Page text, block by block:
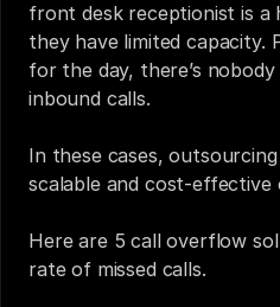
front desk receptionist is a
they have limited capacity.
for the day, there’s
inbound calls.
In these cases,
scalable and cost-effective
Here are 5 call overflow
rate of missed calls.